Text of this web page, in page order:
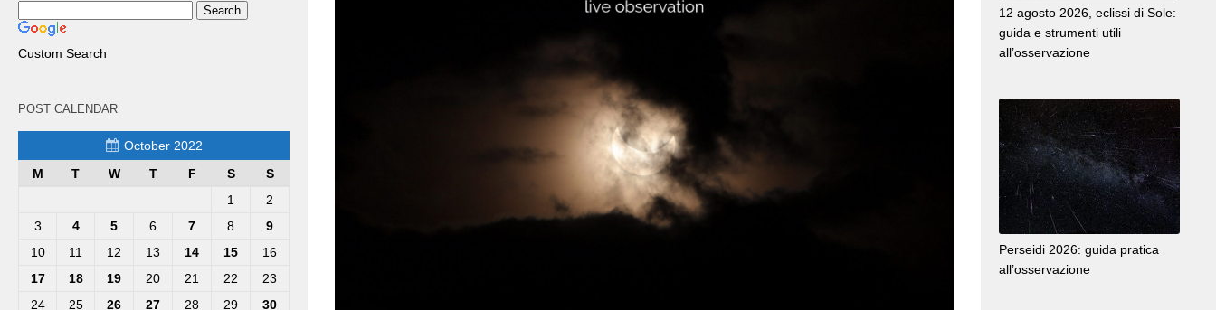
Custom Search
POST CALENDAR
October 2022
M
T W T F S
S
1
2
3
4 5 6 7 8
9
10
11 12 13 14 15
16
17
18 19 20 21 22
23
24
25 26 27 28 29
30
12 agosto 2026, eclissi di Sole:
guida e strumenti utili
all’osservazione
Perseidi 2026: guida pratica
all’osservazione